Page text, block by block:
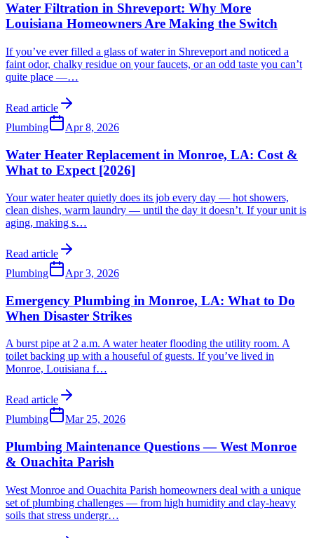
Water Filtration in Shreveport: Why More
Louisiana Homeowners Are Making the Switch
If you’ve ever filled a glass of water in Shreveport and noticed a
faint odor, chalky residue on your faucets, or an odd taste you can’t
quite place —…
Read article
Plumbing
Apr 8, 2026
Water Heater Replacement in Monroe, LA: Cost &
What to Expect [2026]
Your water heater quietly does its job every day — hot showers,
clean dishes, warm laundry — until the day it doesn’t. If your unit is
aging, making s…
Read article
Plumbing
Apr 3, 2026
Emergency Plumbing in Monroe, LA: What to Do
When Disaster Strikes
A burst pipe at 2 a.m. A water heater flooding the utility room. A
toilet backing up with a houseful of guests. If you’ve lived in
Monroe, Louisiana f…
Read article
Plumbing
Mar 25, 2026
Plumbing Maintenance Questions — West Monroe
& Ouachita Parish
West Monroe and Ouachita Parish homeowners deal with a unique
set of plumbing challenges — from high humidity and clay-heavy
soils that stress undergr…